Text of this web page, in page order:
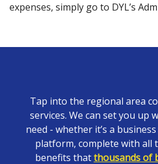
expenses, simply go to DYL’s
Tap into the regional area
services. We can set you up
need - whether it’s a
platform, complete with all
benefits thatthousands of